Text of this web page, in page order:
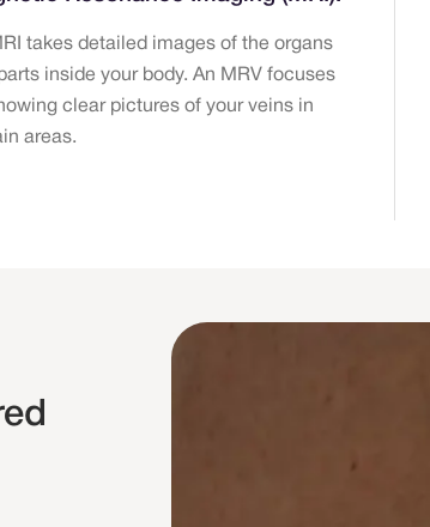
takes detailed images of the organs
inside your body. An MRV focuses
clear pictures of your veins in
areas.